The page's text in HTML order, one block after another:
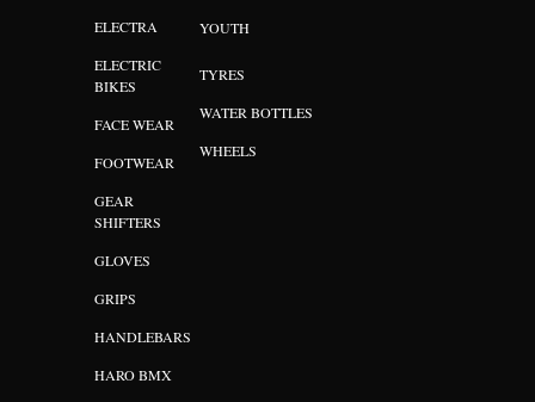
ELECTRA
ELECTRIC
BIKES
FACE WEAR
FOOTWEAR
GEAR
SHIFTERS
GLOVES
GRIPS
HANDLEBARS
HARO BMX
YOUTH
TYRES
WATER BOTTLES
WHEELS